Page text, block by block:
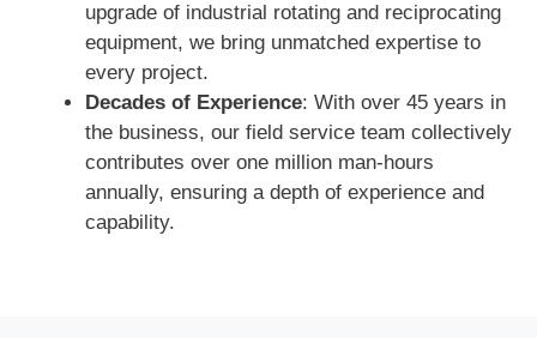
upgrade of industrial rotating and reciprocating
equipment, we bring unmatched expertise to
every project.
Decades of Experience: With over 45 years in
the business, our field service team collectively
contributes over one million man-hours
annually, ensuring a depth of experience and
capability.